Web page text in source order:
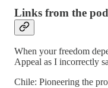
Links from the
When your freedom
Appeal as I incorrectly
Chile: Pioneering the